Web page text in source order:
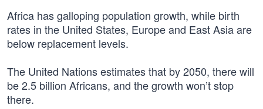
Africa has galloping population growth, while birth
rates in the United States, Europe and East Asia are
below replacement levels.
The United Nations estimates that by 2050, there will
be 2.5 billion Africans, and the growth won’t stop
there.